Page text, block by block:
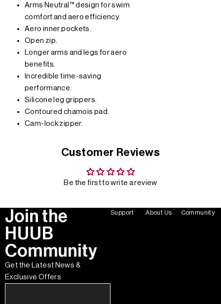
Arms Neutral™ design for swim
comfort and aero efficiency.
Aero inner pockets.
Open zip.
Longer arms and legs for aero
benefits.
Incredible time-saving
performance.
Silicone leg grippers.
Contoured chamois pad.
Cam-lock zipper.
Customer Reviews
Be the first to write a review
Join the
HUUB
Community
Get the Latest News &
Exclusive Offers
Support About Us Community